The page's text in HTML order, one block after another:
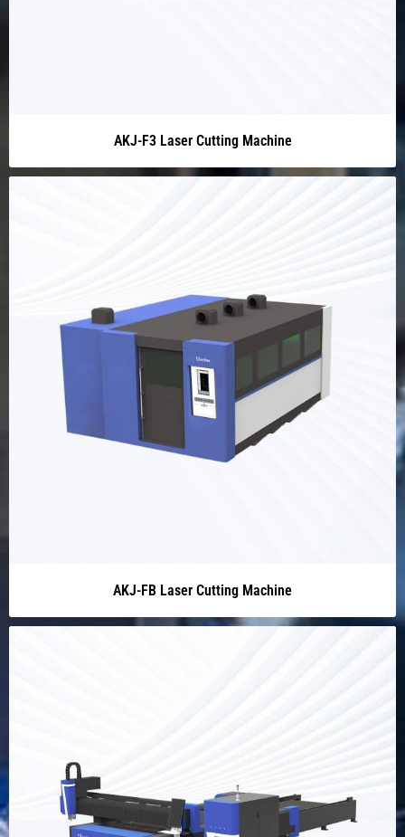
AKJ-F3 Laser Cutting Machine
AKJ-FB Laser Cutting Machine